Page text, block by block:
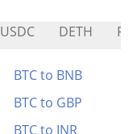
USDC DETH
BTC to BNB
BTC to GBP
BTC to INR